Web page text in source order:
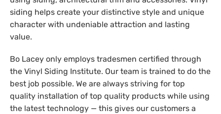
siding helps create your distinctive style and unique
character with undeniable attraction and lasting
value.
Bo Lacey only employs tradesmen certified through
the Vinyl Siding Institute. Our team is trained to do the
best job possible. We are always striving for top
quality installation of top quality products while using
the latest technology — this gives our customers a